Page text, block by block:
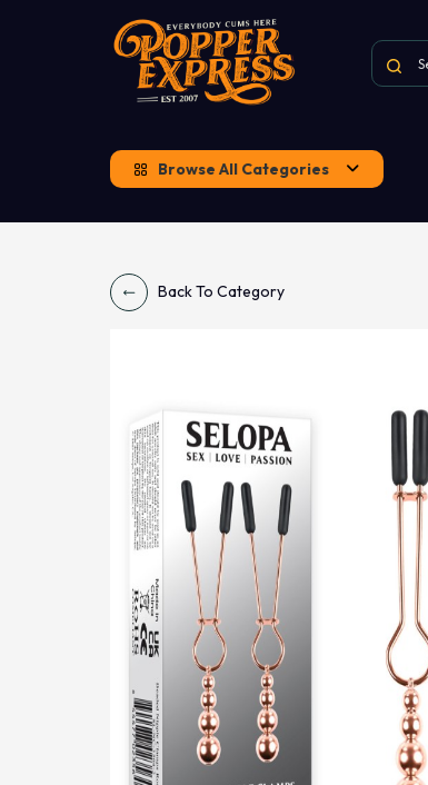
Browse All Categories
Back To Category